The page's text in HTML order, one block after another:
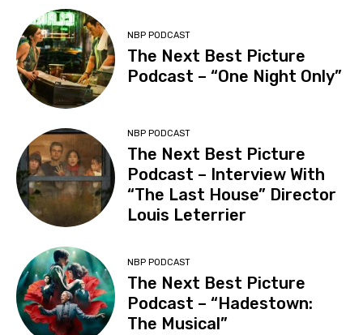
NBP PODCAST
The Next Best Picture
Podcast – “One Night Only”
NBP PODCAST
The Next Best Picture
Podcast – Interview With
“The Last House” Director
Louis Leterrier
NBP PODCAST
The Next Best Picture
Podcast – “Hadestown:
The Musical”